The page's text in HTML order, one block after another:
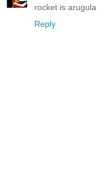
rocket is arugula
Reply